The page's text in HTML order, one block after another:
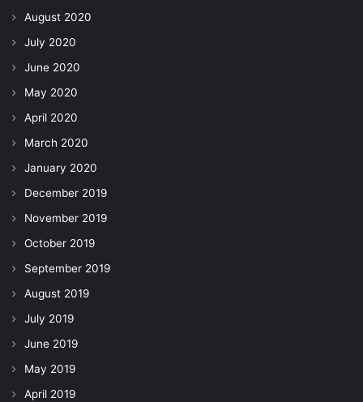
August 2020
July 2020
June 2020
May 2020
April 2020
March 2020
January 2020
December 2019
November 2019
October 2019
September 2019
August 2019
July 2019
June 2019
May 2019
April 2019